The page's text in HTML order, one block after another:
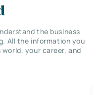
the business
All the information you
your career, and